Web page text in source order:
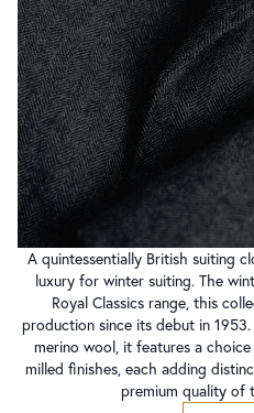
A quintessentially British suiting
luxury for winter suiting. The
Royal Classics range, this
production since its debut in
merino wool, it features a
milled finishes, each adding
premium quality of